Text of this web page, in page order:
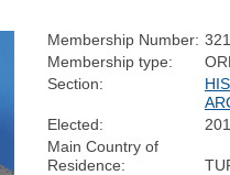
Membership Number:
Membership type:
Section:
Elected:
Main Country of
Residence: